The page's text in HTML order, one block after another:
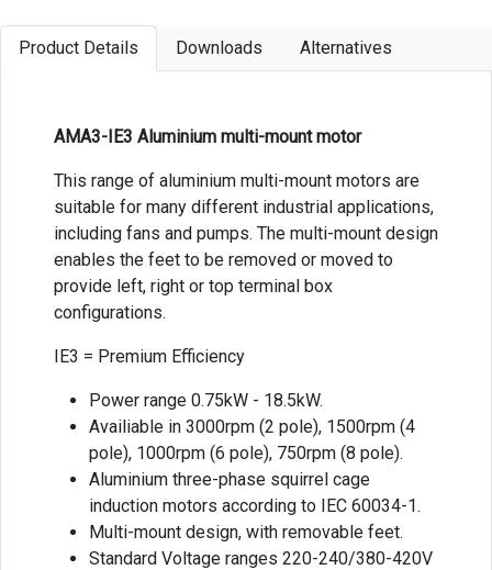
Product Details Downloads Alternatives
AMA3-IE3 Aluminium multi-mount motor
This range of aluminium multi-mount motors are
suitable for many different industrial applications,
including fans and pumps. The multi-mount design
enables the feet to be removed or moved to
provide left, right or top terminal box
configurations.
IE3 = Premium Efficiency
Power range 0.75kW - 18.5kW.
Availiable in 3000rpm (2 pole), 1500rpm (4
pole), 1000rpm (6 pole), 750rpm (8 pole).
Aluminium three-phase squirrel cage
induction motors according to IEC 60034-1.
Multi-mount design, with removable feet.
Standard Voltage ranges 220-240/380-420V